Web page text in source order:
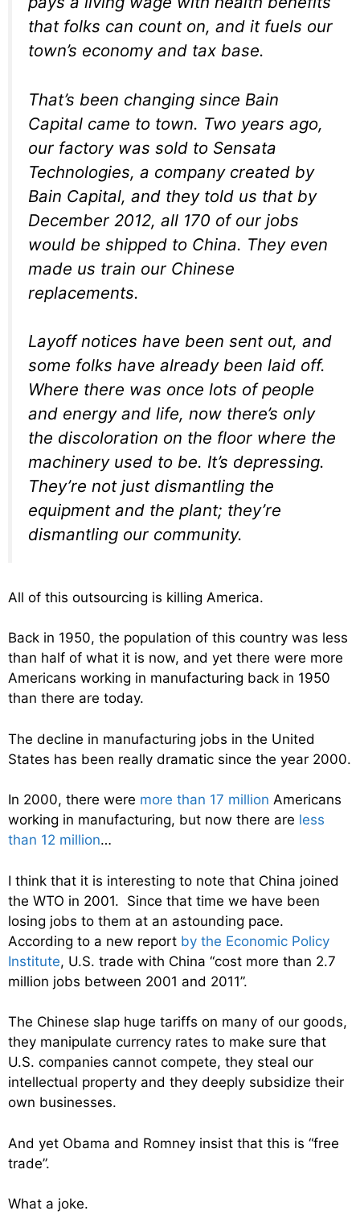
that folks can count on, and it fuels our
town’s economy and tax base.
That’s been changing since Bain
Capital came to town. Two years ago,
our factory was sold to Sensata
Technologies, a company created by
Bain Capital, and they told us that by
December 2012, all 170 of our jobs
would be shipped to China. They even
made us train our Chinese
replacements.
Layoff notices have been sent out, and
some folks have already been laid off.
Where there was once lots of people
and energy and life, now there’s only
the discoloration on the floor where the
machinery used to be. It’s depressing.
They’re not just dismantling the
equipment and the plant; they’re
dismantling our community.
All of this outsourcing is killing America.
Back in 1950, the population of this country was less
than half of what it is now, and yet there were more
Americans working in manufacturing back in 1950
than there are today.
The decline in manufacturing jobs in the United
States has been really dramatic since the year 2000.
In 2000, there were more than 17 million Americans
working in manufacturing, but now there are less
than 12 million…
I think that it is interesting to note that China joined
the WTO in 2001. Since that time we have been
losing jobs to them at an astounding pace.
According to a new report by the Economic Policy
Institute, U.S. trade with China “cost more than 2.7
million jobs between 2001 and 2011”.
The Chinese slap huge tariffs on many of our goods,
they manipulate currency rates to make sure that
U.S. companies cannot compete, they steal our
intellectual property and they deeply subsidize their
own businesses.
And yet Obama and Romney insist that this is “free
trade”.
What a joke.